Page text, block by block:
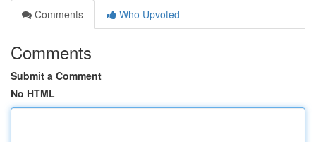
Comments
Who Upvoted
Comments
Submit a Comment
No HTML